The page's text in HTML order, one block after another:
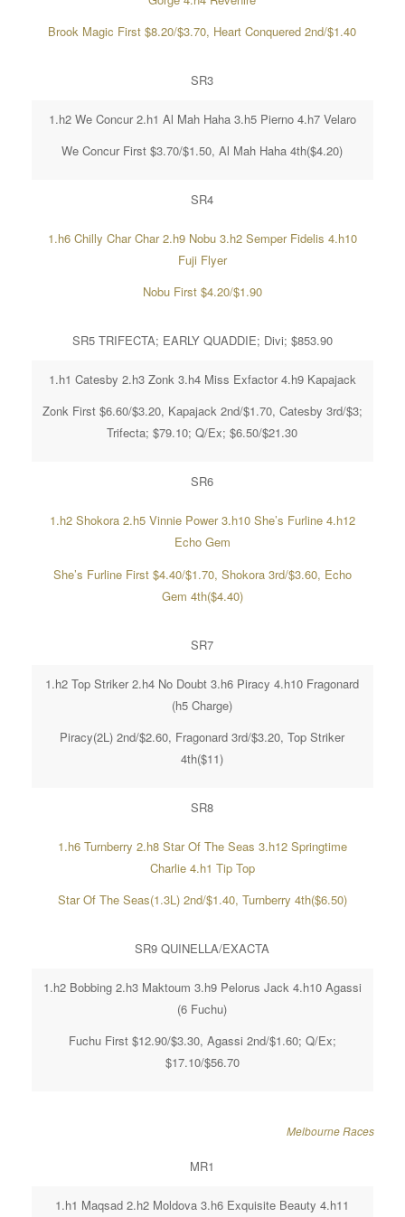
Brook Magic First $8.20/$3.70, Heart Conquered 2nd/$1.40
SR3
1.h2 We Concur 2.h1 Al Mah Haha 3.h5 Pierno 4.h7 Velaro
We Concur First $3.70/$1.50, Al Mah Haha 4th($4.20)
SR4
1.h6 Chilly Char Char 2.h9 Nobu 3.h2 Semper Fidelis 4.h10
Fuji Flyer
Nobu First $4.20/$1.90
SR5 TRIFECTA; EARLY QUADDIE; Divi; $853.90
1.h1 Catesby 2.h3 Zonk 3.h4 Miss Exfactor 4.h9 Kapajack
Zonk First $6.60/$3.20, Kapajack 2nd/$1.70, Catesby 3rd/$3;
Trifecta; $79.10; Q/Ex; $6.50/$21.30
SR6
1.h2 Shokora 2.h5 Vinnie Power 3.h10 She’s Furline 4.h12
Echo Gem
She’s Furline First $4.40/$1.70, Shokora 3rd/$3.60, Echo
Gem 4th($4.40)
SR7
1.h2 Top Striker 2.h4 No Doubt 3.h6 Piracy 4.h10 Fragonard
(h5 Charge)
Piracy(2L) 2nd/$2.60, Fragonard 3rd/$3.20, Top Striker
4th($11)
SR8
1.h6 Turnberry 2.h8 Star Of The Seas 3.h12 Springtime
Charlie 4.h1 Tip Top
Star Of The Seas(1.3L) 2nd/$1.40, Turnberry 4th($6.50)
SR9 QUINELLA/EXACTA
1.h2 Bobbing 2.h3 Maktoum 3.h9 Pelorus Jack 4.h10 Agassi
(6 Fuchu)
Fuchu First $12.90/$3.30, Agassi 2nd/$1.60; Q/Ex;
$17.10/$56.70
Melbourne Races
MR1
1.h1 Maqsad 2.h2 Moldova 3.h6 Exquisite Beauty 4.h11